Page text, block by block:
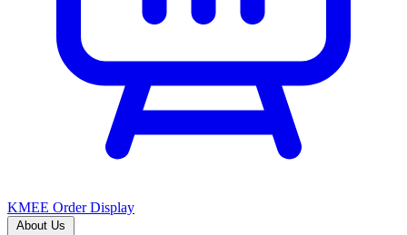
KMEE Order Display